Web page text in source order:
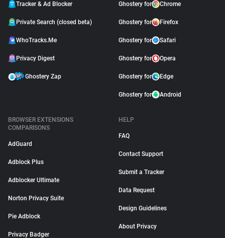
Tracker & Ad Blocker
Private Search (closed beta)
WhoTracks.Me
Privacy Digest
Ghostery Zap
Ghostery for Chrome
Ghostery for Firefox
Ghostery for Safari
Ghostery for Opera
Ghostery for Edge
Ghostery for Android
BROWSER EXTENSIONS
COMPARISONS
AdGuard
Adblock Plus
Adblocker Ultimate
Norton Privacy Suite
Pie Adblock
Privacy Badger
HELP
FAQ
Contact Support
Submit a Tracker
Data Request
Design Guidelines
About Privacy